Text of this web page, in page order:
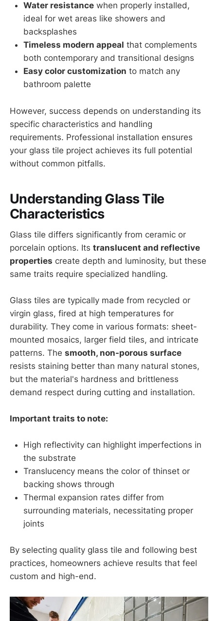
Water resistance when properly installed,
ideal for wet areas like showers and
backsplashes
Timeless modern appeal that complements
both contemporary and transitional designs
Easy color customization to match any
bathroom palette
However, success depends on understanding its
specific characteristics and handling
requirements. Professional installation ensures
your glass tile project achieves its full potential
without common pitfalls.
Understanding Glass Tile
Characteristics
Glass tile differs significantly from ceramic or
porcelain options. Its translucent and reflective
properties create depth and luminosity, but these
same traits require specialized handling.
Glass tiles are typically made from recycled or
virgin glass, fired at high temperatures for
durability. They come in various formats: sheet-
mounted mosaics, larger field tiles, and intricate
patterns. The smooth, non-porous surface
resists staining better than many natural stones,
but the material's hardness and brittleness
demand respect during cutting and installation.
Important traits to note:
High reflectivity can highlight imperfections in
the substrate
Translucency means the color of thinset or
backing shows through
Thermal expansion rates differ from
surrounding materials, necessitating proper
joints
By selecting quality glass tile and following best
practices, homeowners achieve results that feel
custom and high-end.